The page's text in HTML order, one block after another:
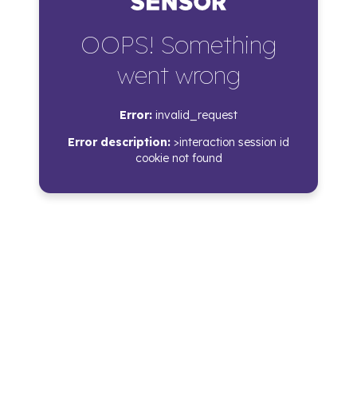
OOPS! Something
went wrong
Error: invalid_request
Error description: >interaction session id
cookie not found